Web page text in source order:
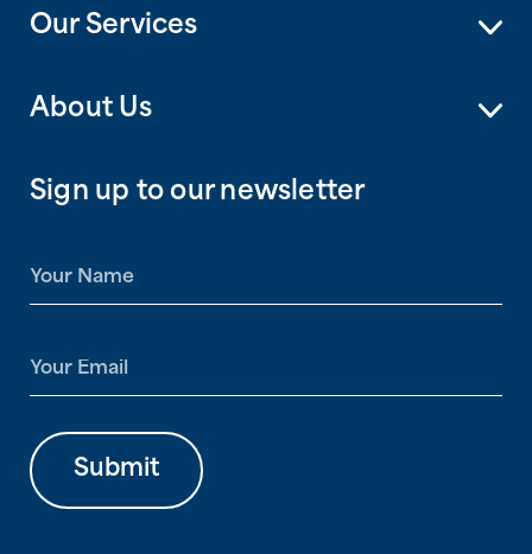
Our Services
About Us
Sign up to our newsletter
a
*
m
l
* Submit